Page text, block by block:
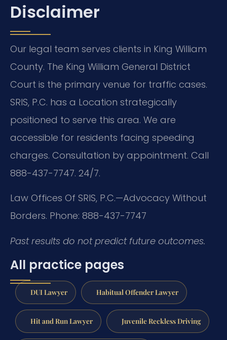
Disclaimer
Our legal team serves clients in King William
County. The King William General District
Court is the primary venue for traffic cases.
SRIS, P.C. has a Location strategically
positioned to serve this area. We are
accessible for residents facing speeding
charges. Consultation by appointment. Call
888-437-7747. 24/7.
Law Offices Of SRIS, P.C.—Advocacy Without
Borders. Phone: 888-437-7747
Past results do not predict future outcomes.
All practice pages
DUI Lawyer Habitual Offender Lawyer
Hit and Run Lawyer Juvenile Reckless Driving